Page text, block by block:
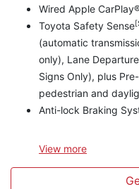
Wired Apple
Toyota Safety Sense
(automatic
only), Lane
Signs Only), plus
pedestrian and
Anti-lock Braking
View more